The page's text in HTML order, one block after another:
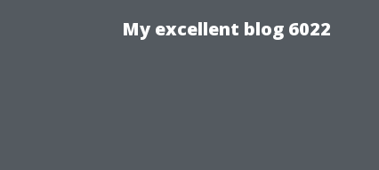
My excellent blog 6022